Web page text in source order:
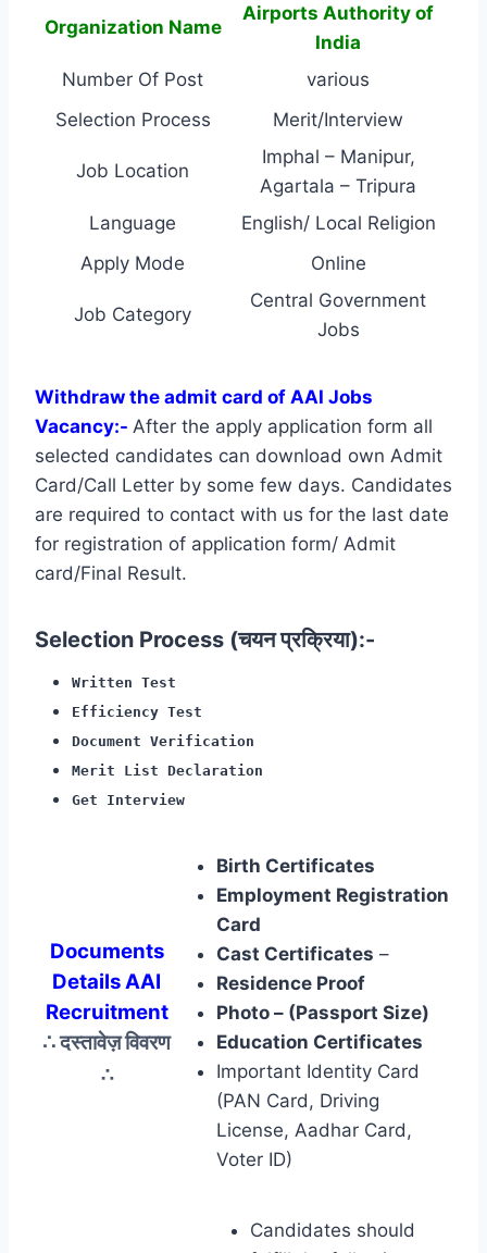
Organization Name
Airports Authority of
India
Number Of Post
various
Selection Process
Merit/Interview
Job Location
Imphal – Manipur,
Agartala – Tripura
Language
English/ Local Religion
Apply Mode
Online
Job Category
Central Government
Jobs
Withdraw the admit card of AAI Jobs
Vacancy:- After the apply application form all
selected candidates can download own Admit
Card/Call Letter by some few days. Candidates
are required to contact with us for the last date
for registration of application form/ Admit
card/Final Result.
Selection Process (चयन प्रक्रिया):-
Written Test
Efficiency Test
Document Verification
Merit List Declaration
Get Interview
Documents
Details AAI
Recruitment
∴ दस्तावेज़ विवरण
∴
Birth Certificates
Employment Registration
Card
Cast Certificates –
Residence Proof
Photo – (Passport Size)
Education Certificates
Important Identity Card
(PAN Card, Driving
License, Aadhar Card,
Voter ID)
Candidates should